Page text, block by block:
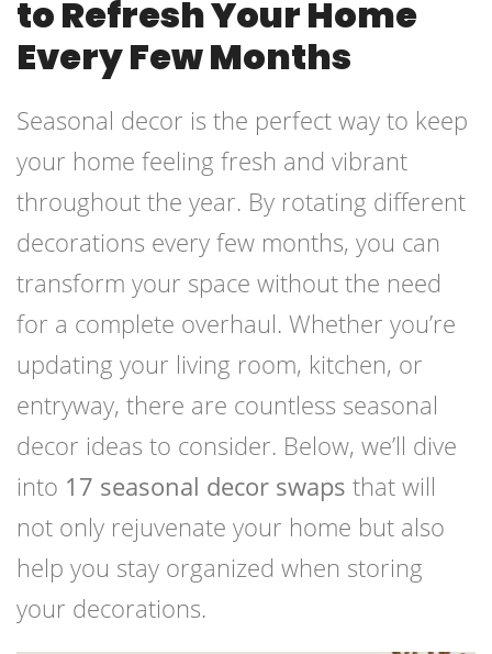
to Refresh Your Home
Every Few Months
Seasonal decor is the perfect way to keep
your home feeling fresh and vibrant
throughout the year. By rotating different
decorations every few months, you can
transform your space without the need
for a complete overhaul. Whether you’re
updating your living room, kitchen, or
entryway, there are countless seasonal
decor ideas to consider. Below, we’ll dive
into 17 seasonal decor swaps that will
not only rejuvenate your home but also
help you stay organized when storing
your decorations.